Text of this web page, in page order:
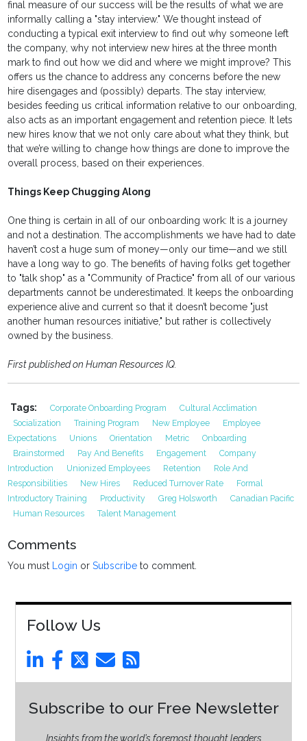
final measure of our success will be the results of what we are
informally calling a "stay interview." We thought instead of
conducting a typical exit interview to find out why someone left
the company, why not interview new hires at the three month
mark to find out how we did and where we might improve? This
offers us the chance to address any concerns before the new
hire disengages and (possibly) departs. The stay interview,
besides feeding us critical information relative to our onboarding,
also acts as an important engagement and retention piece. It lets
new hires know that we not only care about what they think, but
that we’re willing to change how things are done to improve the
overall process, based on their experiences.
Things Keep Chugging Along
One thing is certain in all of our onboarding work: It is a journey
and not a destination. The accomplishments we have had to date
haven’t cost a huge sum of money—only our time—and we still
have a long way to go. The benefits of having folks get together
to "talk shop" as a "Community of Practice" from all of our various
departments cannot be underestimated. It keeps the onboarding
experience alive and current so that it doesn’t become "just
another human resources initiative," but rather is collectively
owned by the business.
First published on Human Resources IQ.
Tags: Corporate Onboarding Program
Cultural Acclimation
Socialization
Training Program New Employee
Employee
Expectations
Unions Orientation Metric
Onboarding
Brainstormed
Pay And Benefits Engagement
Company
Introduction
Unionized Employees Retention
Role And
Responsibilities
New Hires Reduced Turnover Rate
Formal
Introductory Training
Productivity Greg Holsworth
Canadian Pacific
Human Resources
Talent Management
Comments
You must Login orSubscribe to comment.
Follow Us
Subscribe to our Free Newsletter
Insights from the world’s foremost thought leaders